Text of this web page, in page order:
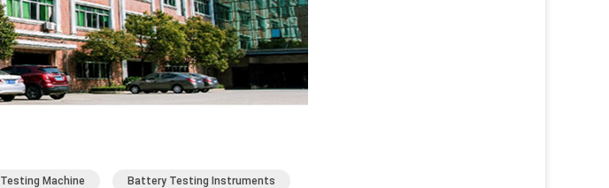
Machine Battery Testing Instruments